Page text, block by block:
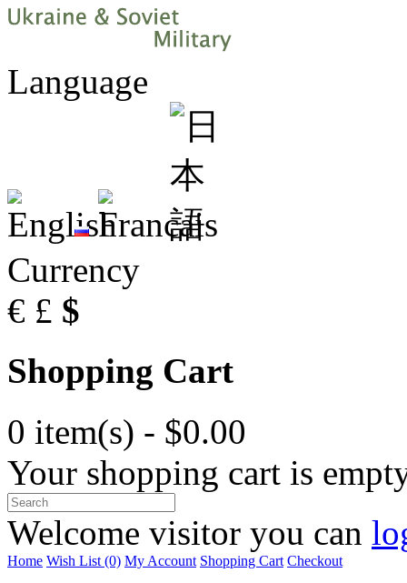
Language
Currency
€ £ $
Shopping Cart
0 item(s) - $0.00
Your shopping cart is
Welcome visitor you can
Home Wish List (0) My Account Shopping Cart Checkout